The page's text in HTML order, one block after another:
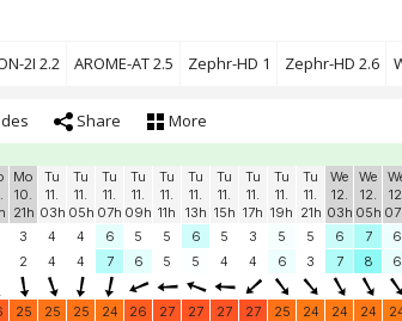
2I 2.2 AROME-AT 2.5 Zephr-HD 1 Zephr-HD 2.6
Share More
Mo
10.
21h
Tu
11.
03h
Tu
11.
05h
Tu
11.
07h
Tu
11.
09h
Tu
11.
11h
Tu
11.
13h
Tu
11.
15h
Tu
11.
17h
Tu
11.
19h
Tu
11.
21h
We
12.
03h
We
12.
05h
3 4 4 6 5 5 6 5 3 5 5 6 7 6
2 4 4 7 6 5 5 4 4 6 3 7 8 6
25 25 25 24 26 27 27 27 27 25 24 24 24